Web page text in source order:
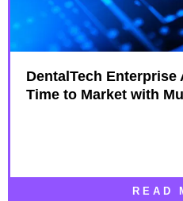
DentalTech Enterprise
Time to Market with
READ